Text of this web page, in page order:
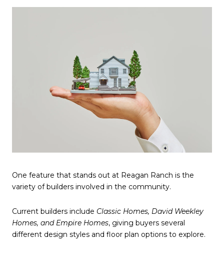
One feature that stands out at Reagan Ranch is the
variety of builders involved in the community.
Current builders include Classic Homes, David Weekley
Homes, and Empire Homes, giving buyers several
different design styles and floor plan options to explore.